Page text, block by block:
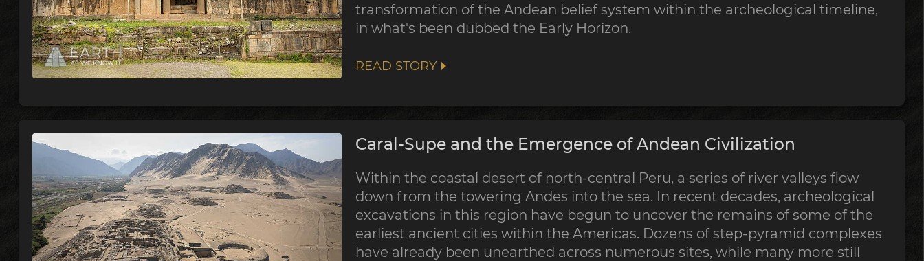
transformation of the Andean belief system within the archeological timeline,
in what's been dubbed the Early Horizon.
READ STORY
Caral-Supe and the Emergence of Andean Civilization
Within the coastal desert of north-central Peru, a series of river valleys flow
down from the towering Andes into the sea. In recent decades, archeological
excavations in this region have begun to uncover the remains of some of the
earliest ancient cities within the Americas. Dozens of step-pyramid complexes
have already been unearthed across numerous sites, while many more still